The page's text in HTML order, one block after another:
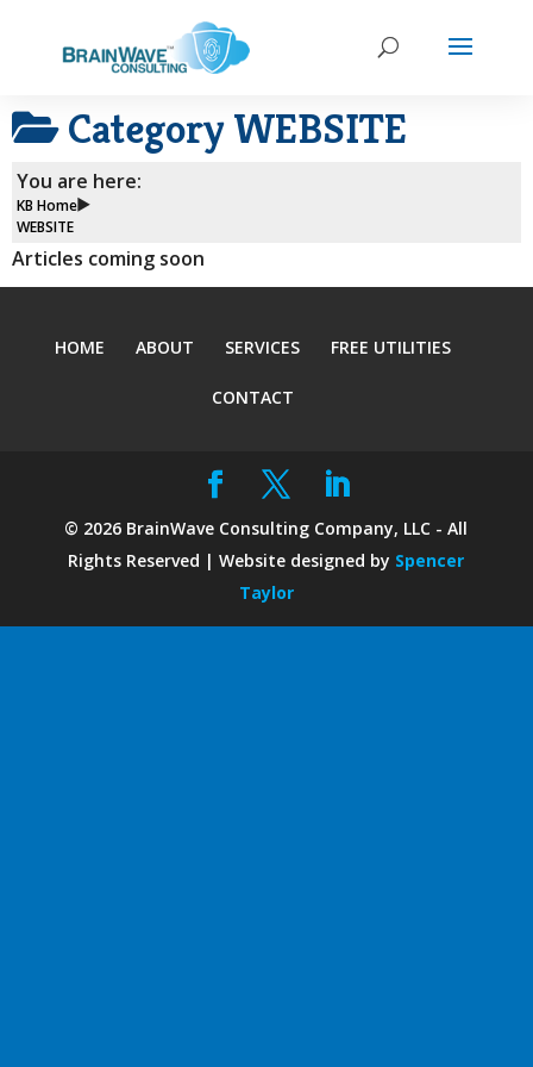
Category WEBSITE
You are here:
KB Home
WEBSITE
Articles coming soon
HOME ABOUT SERVICES FREE UTILITIES
CONTACT
© 2026 BrainWave Consulting Company, LLC - All
Rights Reserved | Website designed by Spencer
Taylor